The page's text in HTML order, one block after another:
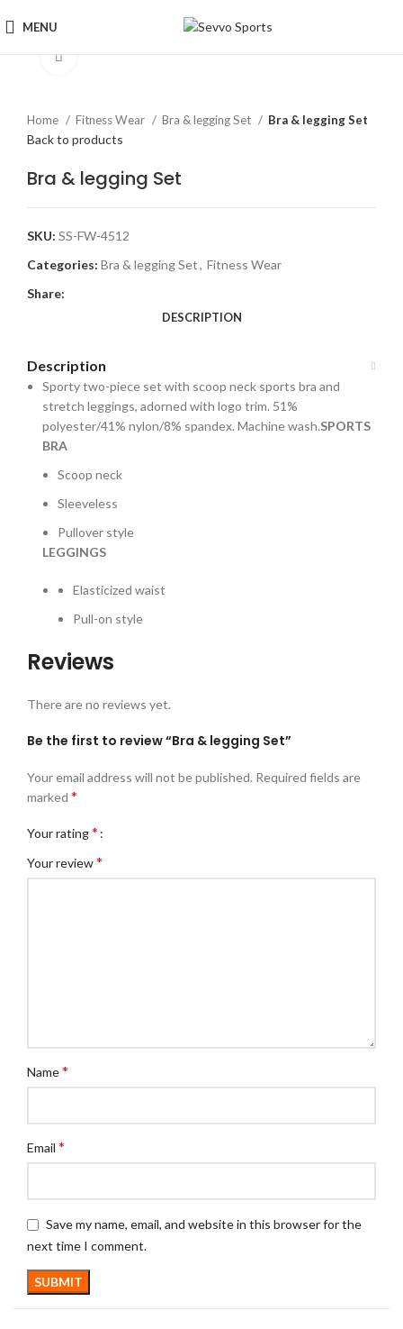
MENU
Click to enlarge
Home Fitness Wear Bra & legging Set Bra & legging Set
Back to products
Bra & legging Set
SKU: SS-FW-4512
Categories: Bra & legging Set, Fitness Wear
Share:
DESCRIPTION
Description
Sporty two-piece set with scoop neck sports bra and
stretch leggings, adorned with logo trim. 51%
polyester/41% nylon/8% spandex. Machine wash.SPORTS
BRA
Scoop neck
Sleeveless
Pullover style
LEGGINGS
Elasticized waist
Pull-on style
Reviews
There are no reviews yet.
Be the first to review “Bra & legging Set”
Your email address will not be published. Required fields are
marked *
Your rating*
Your review*
Name*
Email *
Save my name, email, and website in this browser for the
next time I comment.